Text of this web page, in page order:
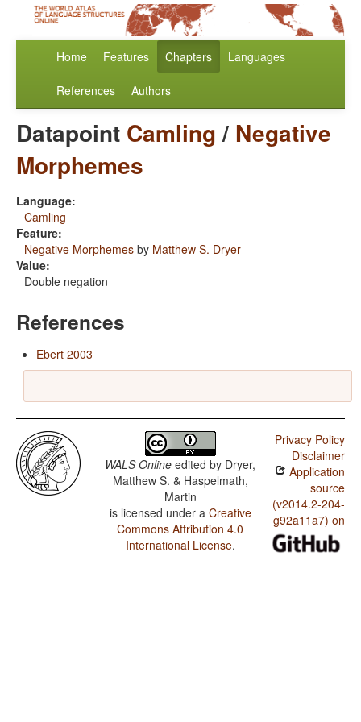
Home Features Chapters Languages
References Authors
Datapoint Camling/ Negative
Morphemes
Language:
Camling
Feature:
Negative Morphemes by Matthew S. Dryer
Value:
Double negation
References
Ebert 2003
WALS Online edited by Dryer,
Matthew S. & Haspelmath,
Martin
is licensed under a Creative
Commons Attribution 4.0
International License.
Privacy Policy
Disclaimer
Application
source
(v2014.2-204-
g92a11a7) on